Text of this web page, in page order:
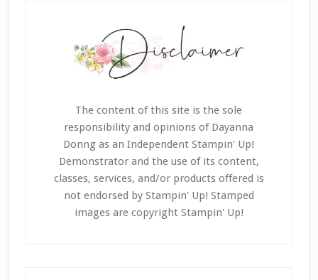
The content of this site is the sole
responsibility and opinions of Dayanna
Donng as an Independent Stampin' Up!
Demonstrator and the use of its content,
classes, services, and/or products offered is
not endorsed by Stampin' Up! Stamped
images are copyright Stampin' Up!